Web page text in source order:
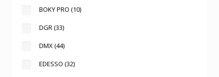
BOKY PRO (10)
DGR(33)
DMX(44)
EDESSO (32)